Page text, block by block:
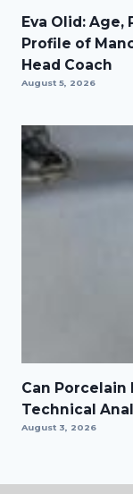
Eva Olid: Age,
Profile of
Head Coach
August 5, 2026
Can Porcelain
Technical
August 3, 2026